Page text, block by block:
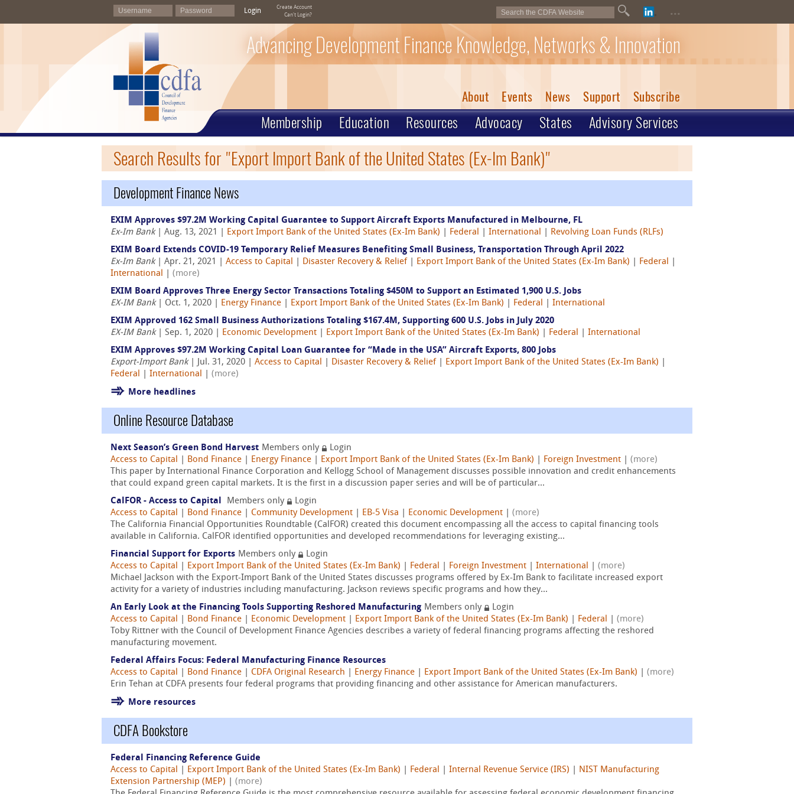
Login
Create Account
Can't Login?
...
Advancing Development Finance Knowledge, Networks & Innovation
About Events News Support Subscribe
Membership Education Resources Advocacy States Advisory Services
Search Results for "Export Import Bank of the United States (Ex-Im Bank)"
Development Finance News
EXIM Approves $97.2M Working Capital Guarantee to Support Aircraft Exports Manufactured in Melbourne, FL
Ex-Im Bank| Aug. 13, 2021 | Export Import Bank of the United States (Ex-Im Bank) Federal International
Revolving Loan Funds (RLFs)
EXIM Board Extends COVID-19 Temporary Relief Measures Benefiting Small Business, Transportation Through April 2022
Ex-Im Bank| Apr. 21, 2021 | Access to Capital Disaster Recovery & Relief Export Import Bank of the United States (Ex-Im Bank) Federal
International
(more)
EXIM Board Approves Three Energy Sector Transactions Totaling $450M to Support an Estimated 1,900 U.S. Jobs
EX-IM Bank| Oct. 1, 2020 | Energy Finance Export Import Bank of the United States (Ex-Im Bank) Federal
International
EXIM Approved 162 Small Business Authorizations Totaling $167.4M, Supporting 600 U.S. Jobs in July 2020
EX-IM Bank| Sep. 1, 2020 | Economic Development Export Import Bank of the United States (Ex-Im Bank) Federal
International
EXIM Approves $97.2M Working Capital Loan Guarantee for “Made in the USA” Aircraft Exports, 800 Jobs
Export-Import Bank| Jul. 31, 2020 | Access to Capital Disaster Recovery & Relief Export Import Bank of the United States (Ex-Im Bank)
Federal
International (more)
More headlines
Online Resource Database
Next Season’s Green Bond Harvest Members only
Login
Access to Capital
Bond Finance Energy Finance Export Import Bank of the United States (Ex-Im Bank) Foreign Investment
(more)
This paper by International Finance Corporation and Kellogg School of Management discusses possible innovation and credit enhancements
that could expand green capital markets. It is the first in a discussion paper series and will be of particular...
CalFOR - Access to Capital
Members only
Login
Access to Capital
Bond Finance Community Development EB-5 Visa Economic Development
(more)
The California Financial Opportunities Roundtable (CalFOR) created this document encompassing all the access to capital financing tools
available in California. CalFOR identified opportunities and developed recommendations for leveraging existing...
Financial Support for Exports Members only
Login
Access to Capital
Export Import Bank of the United States (Ex-Im Bank) Federal Foreign Investment International
(more)
Michael Jackson with the Export-Import Bank of the United States discusses programs offered by Ex-Im Bank to facilitate increased export
activity for a variety of industries including manufacturing. Jackson reviews specific programs and how they...
An Early Look at the Financing Tools Supporting Reshored Manufacturing Members only
Login
Access to Capital
Bond Finance Economic Development Export Import Bank of the United States (Ex-Im Bank) Federal
(more)
Toby Rittner with the Council of Development Finance Agencies describes a variety of federal financing programs affecting the reshored
manufacturing movement.
Federal Affairs Focus: Federal Manufacturing Finance Resources
Access to Capital
Bond Finance CDFA Original Research Energy Finance Export Import Bank of the United States (Ex-Im Bank)
(more)
Erin Tehan at CDFA presents four federal programs that providing financing and other assistance for American manufacturers.
More resources
CDFA Bookstore
Federal Financing Reference Guide
Access to Capital
Export Import Bank of the United States (Ex-Im Bank) Federal Internal Revenue Service (IRS)
NIST Manufacturing
Extension Partnership (MEP)
(more)